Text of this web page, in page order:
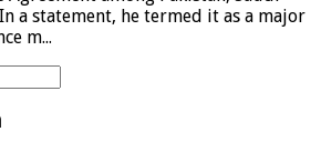
a statement, he termed it as a major
m...